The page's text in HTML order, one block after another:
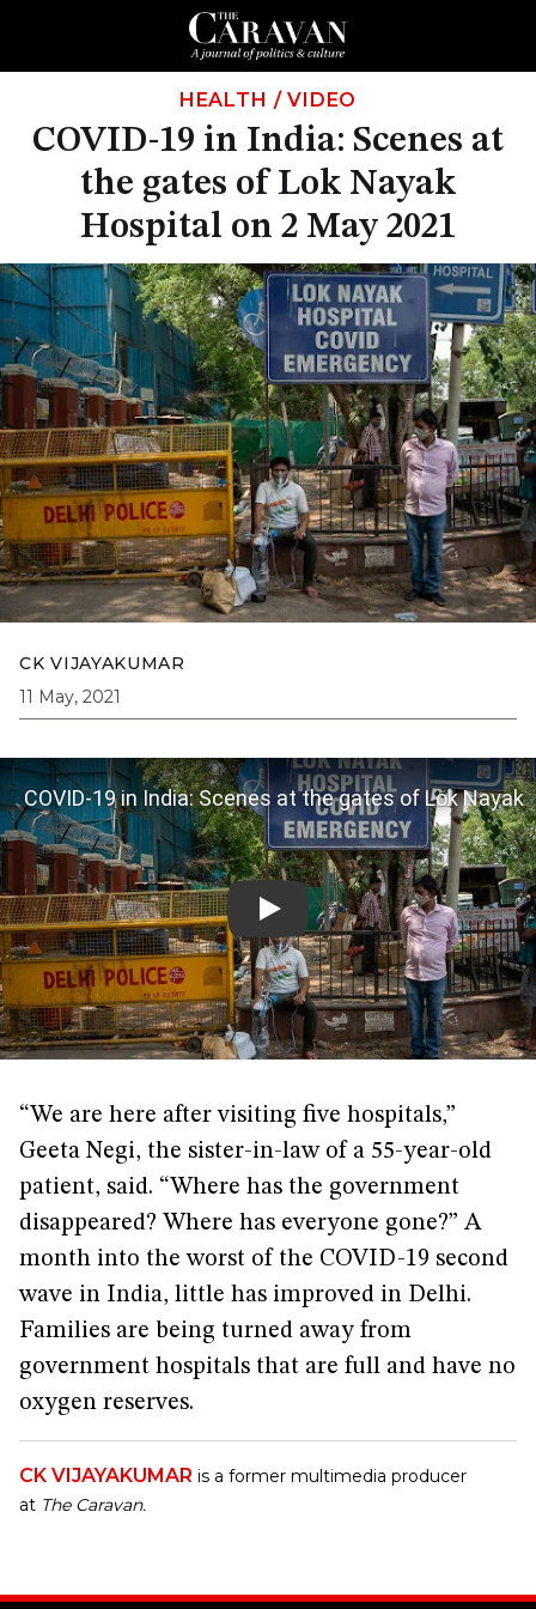
HEALTH / VIDEO
COVID-19 in India: Scenes at
the gates of Lok Nayak
Hospital on 2 May 2021
CK VIJAYAKUMAR
11 May, 2021
COVID-19 in India: Scenes at the gates of Lok Nayak
Hospital on 2 May | The Caravan
“We are here after visiting five hospitals,”
Geeta Negi, the sister-in-law of a 55-year-old
patient, said. “Where has the government
disappeared? Where has everyone gone?” A
month into the worst of the COVID-19 second
wave in India, little has improved in Delhi.
Families are being turned away from
government hospitals that are full and have no
oxygen reserves.
CK VIJAYAKUMAR is a former multimedia producer
at The Caravan.